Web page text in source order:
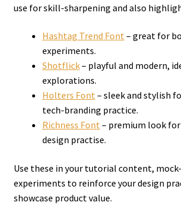
use for skill-sharpening and also
Hashtag Trend Font– great for
experiments.
Shotflick– playful and modern,
explorations.
Holters Font– sleek and stylish
tech-branding practice.
Richness Font– premium look
design practise.
Use these in your tutorial content,
experiments to reinforce your design
showcase product value.